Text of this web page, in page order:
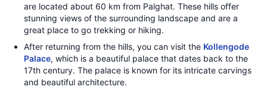
are located about 60 km from Palghat. These hills offer
stunning views of the surrounding landscape and are a
great place to go trekking or hiking.
After returning from the hills, you can visit the Kollengode
Palace, which is a beautiful palace that dates back to the
17th century. The palace is known for its intricate carvings
and beautiful architecture.